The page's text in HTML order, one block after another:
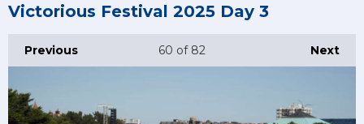
Victorious Festival 2025 Day 3
Previous Next
60 of 82